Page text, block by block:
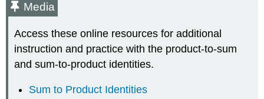
Media
Access these online resources for additional
instruction and practice with the product-to-sum
and sum-to-product identities.
Sum to Product Identities